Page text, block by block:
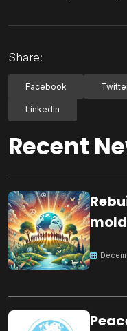
Share:
Facebook
LinkedIn
Recent